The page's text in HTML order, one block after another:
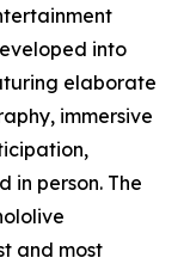
into
elaborate
immersive
in person. The
and most